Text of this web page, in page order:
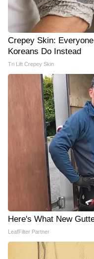
Crepey Skin:
Koreans Do Instead
Tri Lift Crepey Skin
Here's What New
LeafFilter Partner